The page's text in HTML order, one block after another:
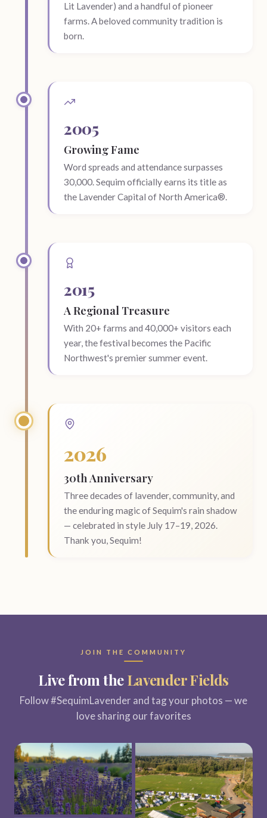
Lit Lavender) and a handful of pioneer
farms. A beloved community tradition is
born.
2005
Growing Fame
Word spreads and attendance surpasses
30,000. Sequim officially earns its title as
the Lavender Capital of North America®.
2015
A Regional Treasure
With 20+ farms and 40,000+ visitors each
year, the festival becomes the Pacific
Northwest's premier summer event.
2026
30th Anniversary
Three decades of lavender, community, and
the enduring magic of Sequim's rain shadow
— celebrated in style July 17–19, 2026.
Thank you, Sequim!
JOIN THE COMMUNITY
Live from theLavender Fields
Follow #SequimLavender and tag your photos — we
love sharing our favorites